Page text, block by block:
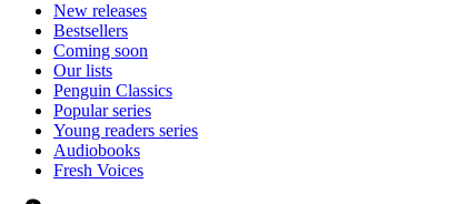
New releases
Bestsellers
Coming soon
Our lists
Penguin Classics
Popular series
Young readers series
Audiobooks
Fresh Voices